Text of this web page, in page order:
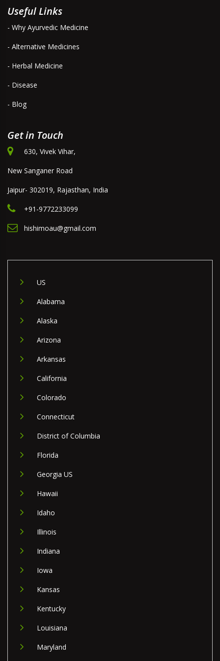
Useful Links
- Why Ayurvedic Medicine
- Alternative Medicines
- Herbal Medicine
- Disease
- Blog
Get in Touch
630, Vivek Vihar,
New Sanganer Road
Jaipur- 302019, Rajasthan, India
+91-9772233099
hishimoau@gmail.com
US
Alabama
Alaska
Arizona
Arkansas
California
Colorado
Connecticut
District of Columbia
Florida
Georgia US
Hawaii
Idaho
Illinois
Indiana
Iowa
Kansas
Kentucky
Louisiana
Maryland